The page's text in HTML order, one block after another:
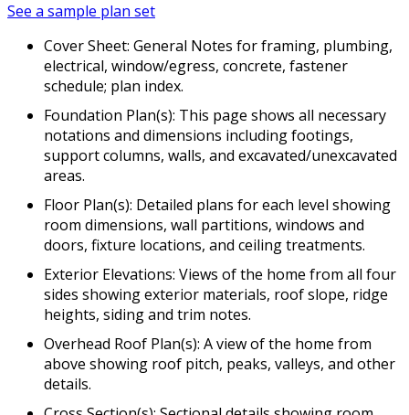
See a sample plan set
Cover Sheet: General Notes for framing, plumbing,
electrical, window/egress, concrete, fastener
schedule; plan index.
Foundation Plan(s): This page shows all necessary
notations and dimensions including footings,
support columns, walls, and excavated/unexcavated
areas.
Floor Plan(s): Detailed plans for each level showing
room dimensions, wall partitions, windows and
doors, fixture locations, and ceiling treatments.
Exterior Elevations: Views of the home from all four
sides showing exterior materials, roof slope, ridge
heights, siding and trim notes.
Overhead Roof Plan(s): A view of the home from
above showing roof pitch, peaks, valleys, and other
details.